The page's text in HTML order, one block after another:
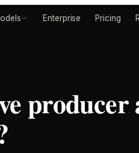
Enterprise Pricing